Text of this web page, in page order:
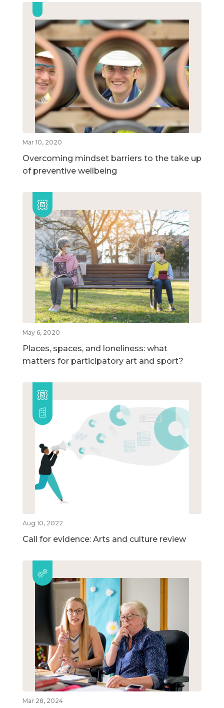
Mar 10, 2020
Overcoming mindset barriers to the take up
of preventive wellbeing
May 6, 2020
Places, spaces, and loneliness: what
matters for participatory art and sport?
Aug 10, 2022
Call for evidence: Arts and culture review
Mar 28, 2024